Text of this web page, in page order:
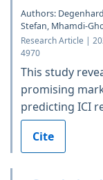
Authors:
Stefan, Mhamdi-
Research Article |
4970
This study
promising
predicting ICI
Cite